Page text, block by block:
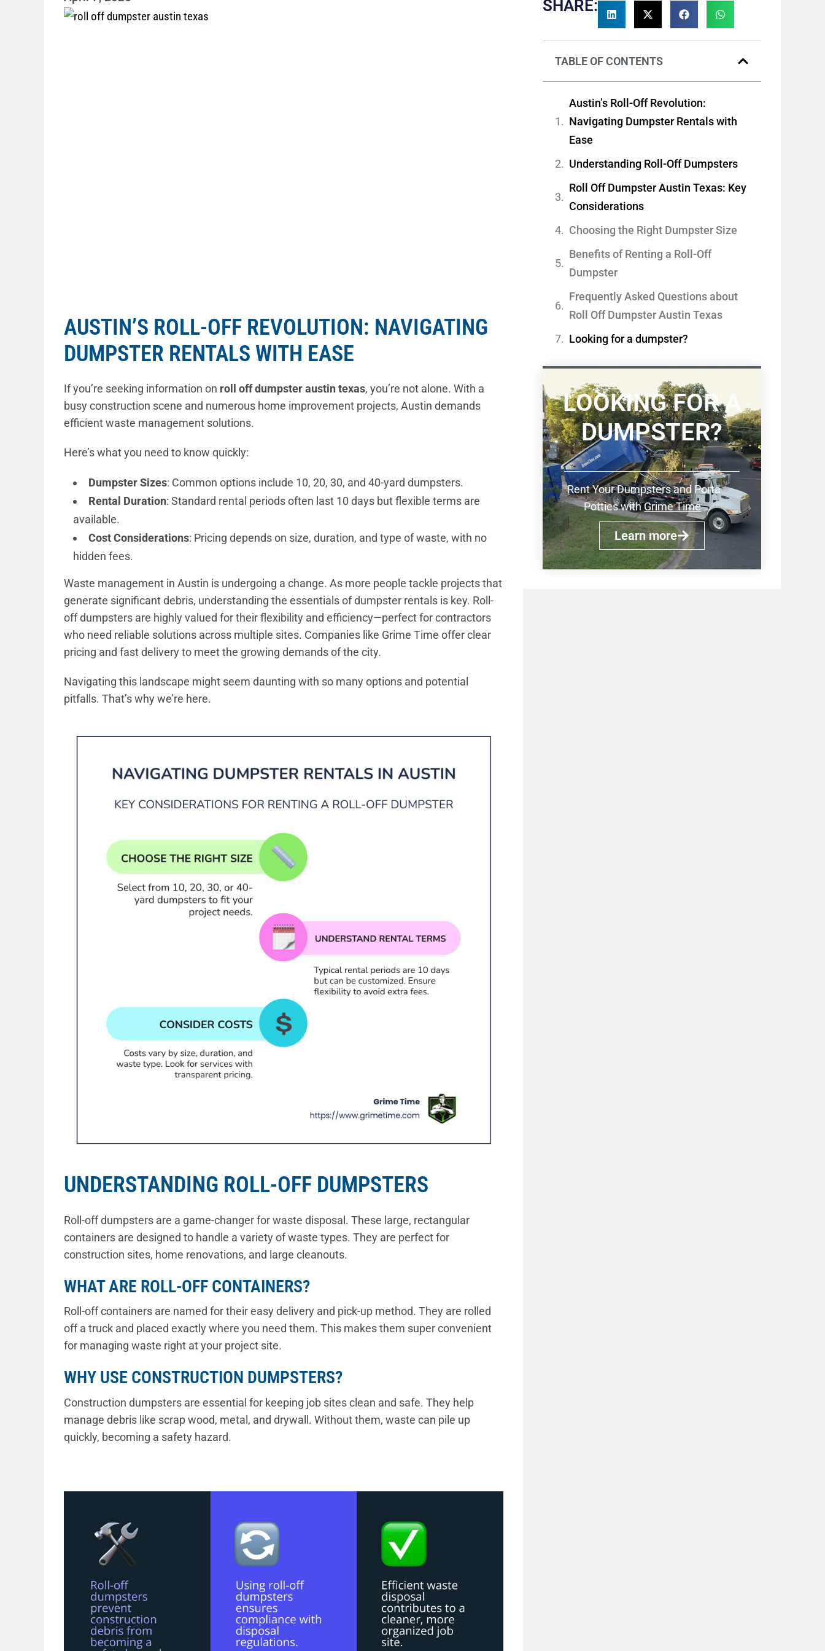
AUSTIN’S ROLL-OFF REVOLUTION: NAVIGATING
DUMPSTER RENTALS WITH EASE
If you’re seeking information on roll off dumpster austin texas, you’re not alone. With a
busy construction scene and numerous home improvement projects, Austin demands
efficient waste management solutions.
Here’s what you need to know quickly:
Dumpster Sizes: Common options include 10, 20, 30, and 40-yard dumpsters.
Rental Duration: Standard rental periods often last 10 days but flexible terms are
available.
Cost Considerations: Pricing depends on size, duration, and type of waste, with no
hidden fees.
Waste management in Austin is undergoing a change. As more people tackle projects that
generate significant debris, understanding the essentials of dumpster rentals is key. Roll-
off dumpsters are highly valued for their flexibility and efficiency—perfect for contractors
who need reliable solutions across multiple sites. Companies like Grime Time offer clear
pricing and fast delivery to meet the growing demands of the city.
Navigating this landscape might seem daunting with so many options and potential
pitfalls. That’s why we’re here.
UNDERSTANDING ROLL-OFF DUMPSTERS
Roll-off dumpsters are a game-changer for waste disposal. These large, rectangular
containers are designed to handle a variety of waste types. They are perfect for
construction sites, home renovations, and large cleanouts.
WHAT ARE ROLL-OFF CONTAINERS?
Roll-off containers are named for their easy delivery and pick-up method. They are rolled
off a truck and placed exactly where you need them. This makes them super convenient
for managing waste right at your project site.
WHY USE CONSTRUCTION DUMPSTERS?
Construction dumpsters are essential for keeping job sites clean and safe. They help
manage debris like scrap wood, metal, and drywall. Without them, waste can pile up
quickly, becoming a safety hazard.
SHARE:
TABLE OF CONTENTS
Austin’s Roll-Off Revolution:
Navigating Dumpster Rentals with
Ease
Understanding Roll-Off Dumpsters
Roll Off Dumpster Austin Texas: Key
Considerations
Choosing the Right Dumpster Size
Benefits of Renting a Roll-Off
Dumpster
Frequently Asked Questions about
Roll Off Dumpster Austin Texas
Looking for a dumpster?
LOOKING FOR A
DUMPSTER?
Rent Your Dumpsters and Porta
Potties withGrime Time
Learn more